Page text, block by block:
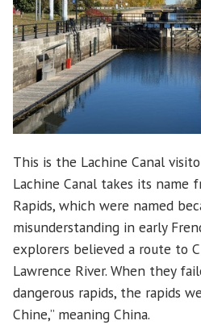
This is the Lachine Canal
Lachine Canal takes its name
Rapids, which were named
misunderstanding in early
explorers believed a route to
Lawrence River. When they
dangerous rapids, the rapids
Chine,” meaning China.